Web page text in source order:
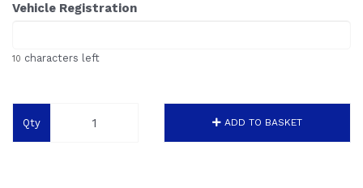
Vehicle Registration
10 characters left
Qty ADD TO BASKET